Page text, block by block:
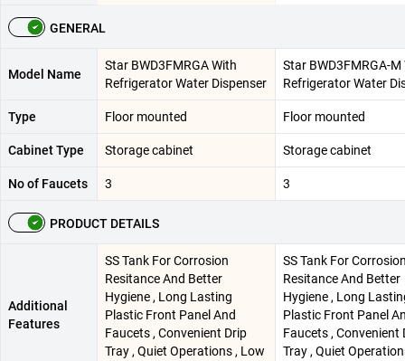
GENERAL
Model Name
Star BWD3FMRGA With
Refrigerator Water Dispenser
Star BWD3FMRGA-M
Refrigerator Water
Type Floor mounted Floor mounted
Cabinet Type Storage cabinet Storage cabinet
No of Faucets 3 3
PRODUCT DETAILS
Additional
Features
SS Tank For Corrosion
Resitance And Better
Hygiene , Long Lasting
Plastic Front Panel And
Faucets , Convenient Drip
Tray , Quiet Operations , Low
SS Tank For
Resitance And Better
Hygiene , Long
Plastic Front Panel
Faucets , Convenient
Tray , Quiet